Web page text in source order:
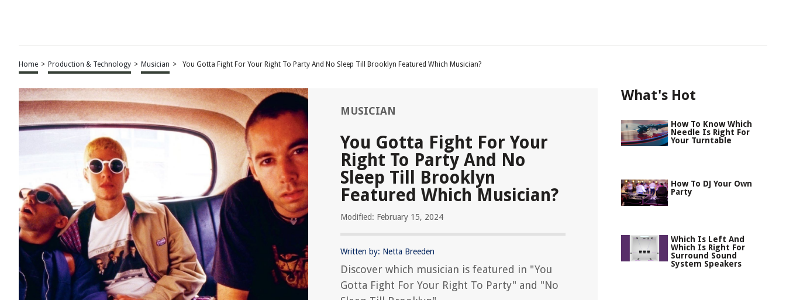
Home > Production & Technology > Musician > You Gotta Fight For Your Right To Party And No Sleep Till Brooklyn Featured Which Musician?
MUSICIAN
You Gotta Fight For Your
Right To Party And No
Sleep Till Brooklyn
Featured Which Musician?
Modified: February 15, 2024
Written by: Netta Breeden
Discover which musician is featured in "You
Gotta Fight For Your Right To Party" and "No
What's Hot
How To Know Which
Needle Is Right For
Your Turntable
How To DJ Your Own
Party
Which Is Left And
Which Is Right For
Surround Sound
System Speakers